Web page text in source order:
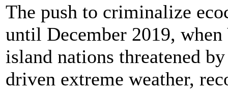
The push to criminalize
until December 2019,
island nations threatened
driven extreme weather,